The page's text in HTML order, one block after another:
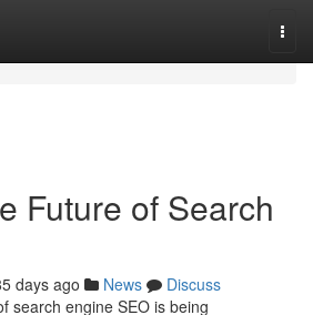
Future of Search
days ago News
Discuss
search engine SEO is being